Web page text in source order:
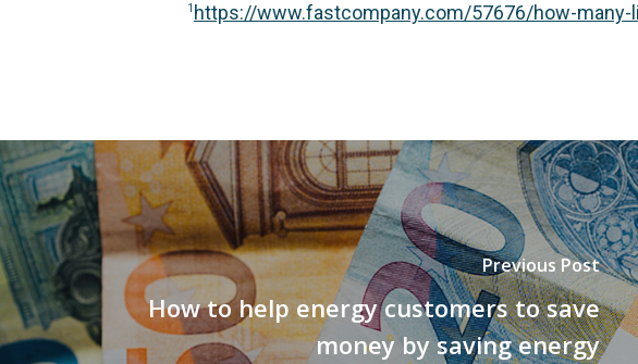
1 https://www.fastcompany.com/57676/how-
Previous Post
How to help energy customers to save
money by saving energy